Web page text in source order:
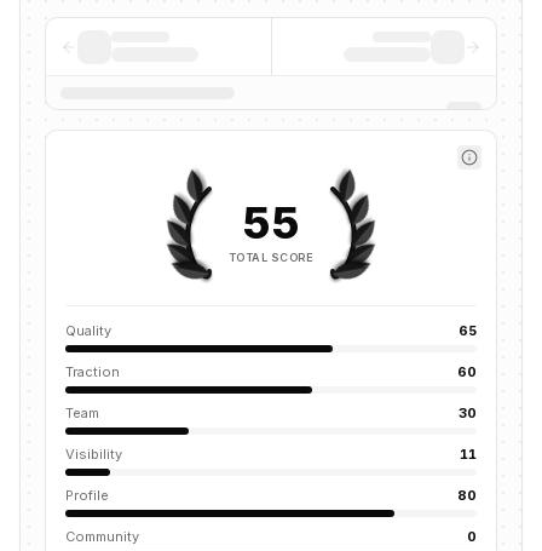
55
TOTAL SCORE
Quality 65
Traction 60
Team 30
Visibility 11
Profile 80
Community 0